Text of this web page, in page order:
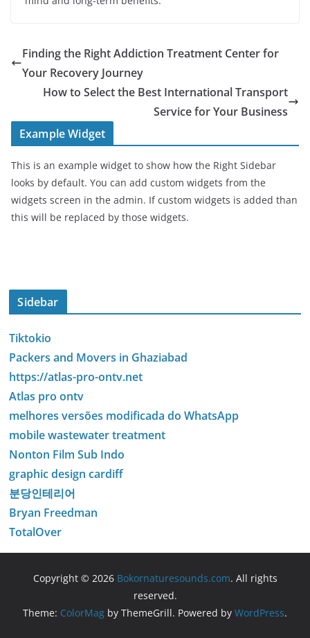
Finding the Right Addiction Treatment Center for
Your Recovery Journey
How to Select the Best International Transport
Service for Your Business
Example Widget
This is an example widget to show how the Right Sidebar
looks by default. You can add custom widgets from the
widgets screen in the admin. If custom widgets is added than
this will be replaced by those widgets.
Sidebar
Tiktokio
Packers and Movers in Ghaziabad
https://atlas-pro-ontv.net
Atlas pro ontv
melhores versões modificada do WhatsApp
mobile wastewater treatment
Nonton Film Sub Indo
graphic design cardiff
분당인테리어
Bryan Freedman
TotalOver
Copyright © 2026 Bokornaturesounds.com. All rights
reserved.
Theme: ColorMag by ThemeGrill. Powered by WordPress.